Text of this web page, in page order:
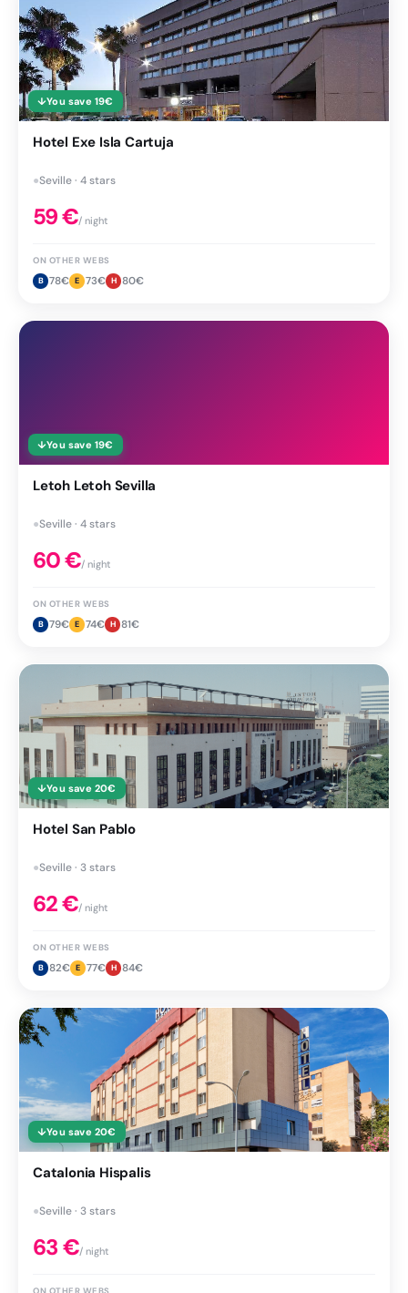
↓You save 19€
Hotel Exe Isla Cartuja
●Seville · 4 stars
59€/ night
ON OTHER WEBS
B 78€ E 73€ H 80€
↓You save 19€
Letoh Letoh Sevilla
●Seville · 4 stars
60€/ night
ON OTHER WEBS
B 79€ E 74€ H 81€
↓You save 20€
Hotel San Pablo
●Seville · 3 stars
62€/ night
ON OTHER WEBS
B 82€ E 77€ H 84€
↓You save 20€
Catalonia Hispalis
●Seville · 3 stars
63€/ night